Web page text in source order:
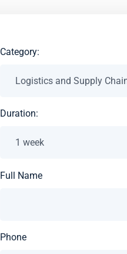
Category:
Duration:
Full Name
Phone